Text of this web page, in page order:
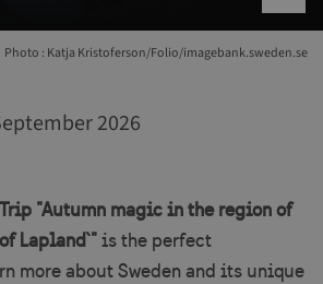
Photo : Katja Kristoferson/Folio/imagebank.sweden.se
2026
"Autumn magic in the region of
Lapland`"is the perfect
more about Sweden and its unique